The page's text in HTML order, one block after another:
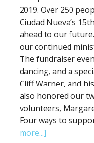
2019. Over 250
Ciudad Nueva’s
ahead to our
our continued
The fundraiser
dancing, and a
Cliff Warner, and
also honored our
volunteers,
Four ways to
more...]